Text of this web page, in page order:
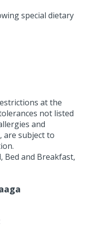
special dietary
at the
not listed
and
are subject to
Bed and Breakfast,